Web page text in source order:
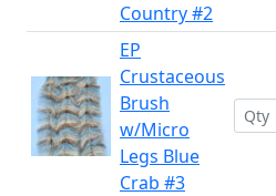
Country #2
EP
Crustaceous
Brush
w/Micro
Legs Blue
Crab #3